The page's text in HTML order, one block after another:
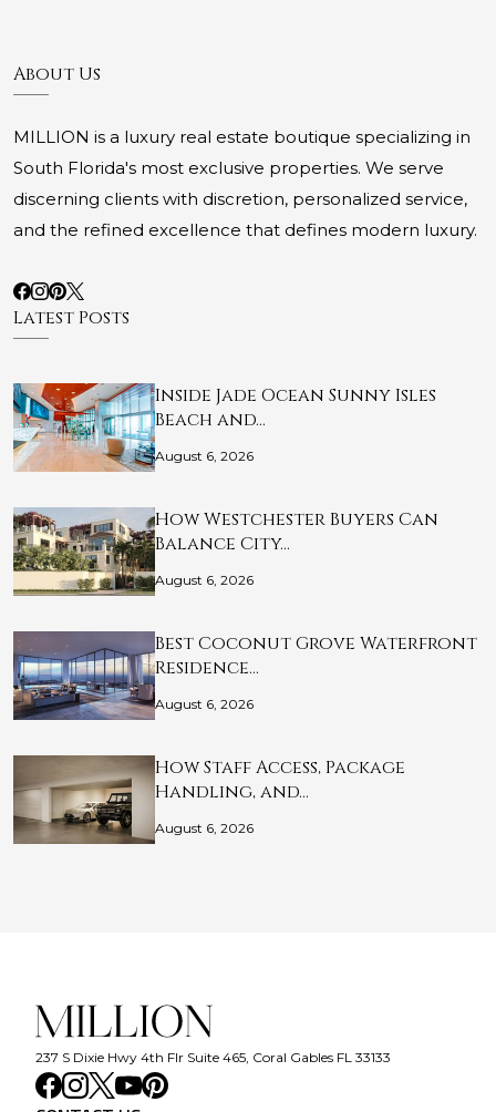
About Us
MILLION is a luxury real estate boutique specializing in
South Florida's most exclusive properties. We serve
discerning clients with discretion, personalized service,
and the refined excellence that defines modern luxury.
Latest Posts
Inside Jade Ocean Sunny Isles
Beach and…
August 6, 2026
How Westchester Buyers Can
Balance City…
August 6, 2026
Best Coconut Grove Waterfront
Residence…
August 6, 2026
How Staff Access, Package
Handling, and…
August 6, 2026
237 S Dixie Hwy 4th Flr Suite 465, Coral Gables FL 33133